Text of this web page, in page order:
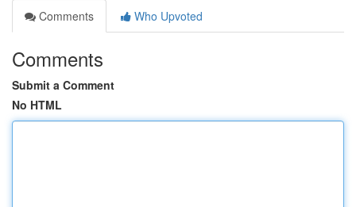
Comments
Who Upvoted
Comments
Submit a Comment
No HTML